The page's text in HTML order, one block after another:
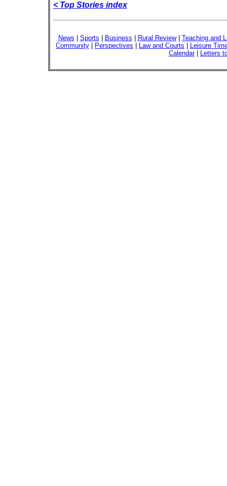
< Top Stories index
News Sports Business Rural Review| Teaching and
Community
Perspectives Law and Courts
Leisure
Calendar| Letters